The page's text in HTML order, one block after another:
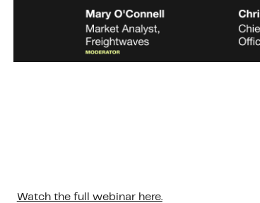
Watch the full webinar here.